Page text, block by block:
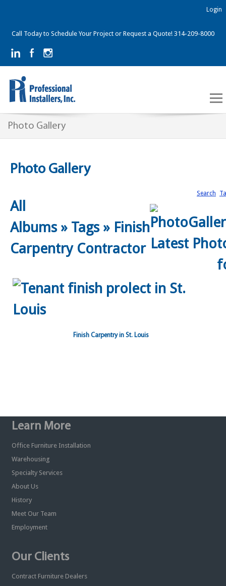
Call Today to Schedule Your Project or Request a Quote! 314-209-8000
Login
Photo Gallery
Photo Gallery
All
Albums» Tags» Finish
Carpentry Contractor
Search
Finish Carpentry in St. Louis
Learn More
Office Furniture Installation
Warehousing
Specialty Services
About Us
History
Meet Our Team
Employment
Our Clients
Contract Furniture Dealers